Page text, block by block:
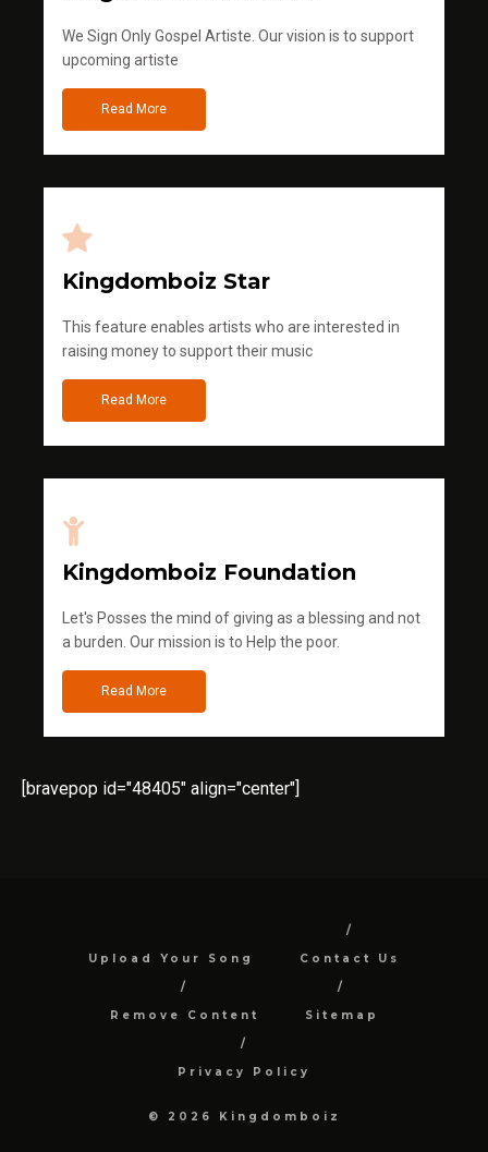
We Sign Only Gospel Artiste. Our vision is to support
upcoming artiste
Read More
Kingdomboiz Star
This feature enables artists who are interested in
raising money to support their music
Read More
Kingdomboiz Foundation
Let's Posses the mind of giving as a blessing and not
a burden. Our mission is to Help the poor.
Read More
[bravepop id="48405" align="center"]
Upload Your Song Contact Us
Remove Content Sitemap
Privacy Policy
© 2026 Kingdomboiz